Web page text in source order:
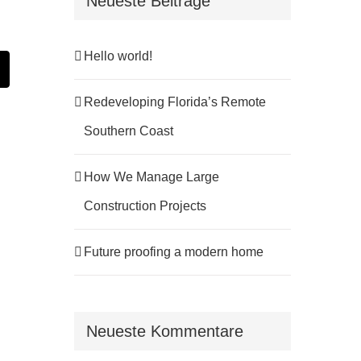
Hello world!
Redeveloping Florida’s Remote
Southern Coast
How We Manage Large
Construction Projects
Future proofing a modern home
Neueste Kommentare